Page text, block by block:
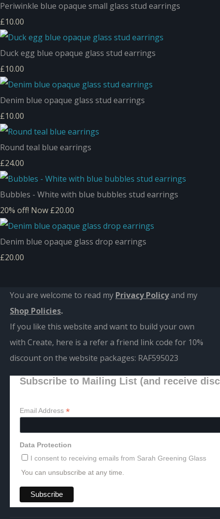
Periwinkle blue opaque small glass stud earrings
£10.00
Duck egg blue opaque glass stud earrings
£10.00
Denim blue opaque glass stud earrings
£10.00
Round teal blue earrings
£24.00
Bubbles - White with blue bubbles stud earrings
20% off! Now £20.00
Denim blue opaque glass drop earrings
£20.00
You are welcome to read my Privacy Policyand my
Shop Policies.
If you like this website and want to build your own
with Create, here is a refer a friend link code for 10%
discount on the website packages: RAF595023
Subscribe to Mailing List (and receive
Email Address *
Data Protection
I consent to receiving emails from Sarah Greening Glass
You can unsubscribe at any time.